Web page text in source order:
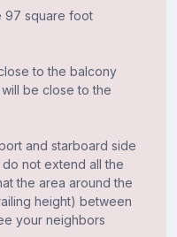
97 square foot
to the balcony
be close to the
and starboard side
not extend all the
the area around the
height) between
your neighbors